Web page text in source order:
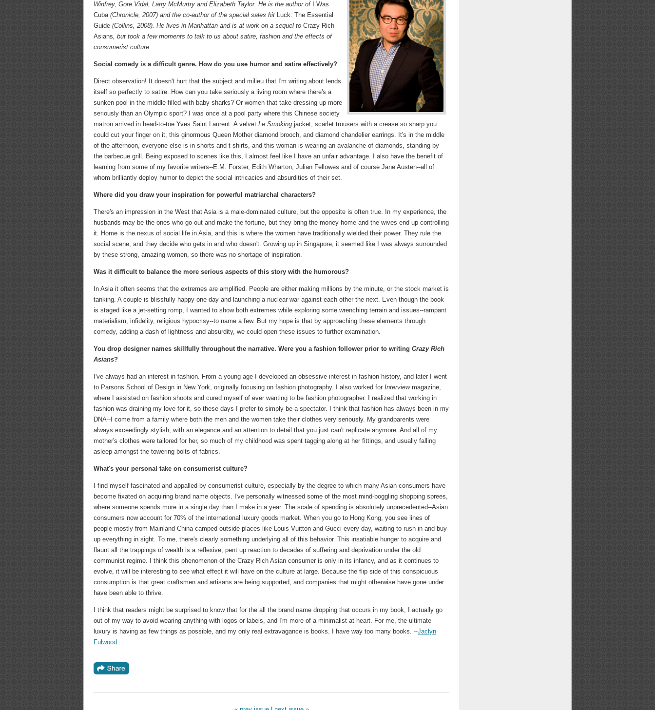
Winfrey, Gore Vidal, Larry McMurtry and Elizabeth Taylor. He is the author of
I Was
Cuba(Chronicle, 2007) and the co-author of the special sales hit Luck: The Essential
Guide (Collins, 2008). He lives in Manhattan and is at work on a sequel to Crazy Rich
Asians, but took a few moments to talk to us about satire, fashion and the effects of
consumerist culture.
Social comedy is a difficult genre. How do you use humor and satire effectively?
Direct observation! It doesn't hurt that the subject and milieu that I'm writing about lends
itself so perfectly to satire. How can you take seriously a living room where there's a
sunken pool in the middle filled with baby sharks? Or women that take dressing up more
seriously than an Olympic sport? I was once at a pool party where this Chinese society
matron arrived in head-to-toe Yves Saint Laurent. A velvet Le Smoking jacket, scarlet trousers with a crease so sharp you
could cut your finger on it, this ginormous Queen Mother diamond brooch, and diamond chandelier earrings. It's in the middle
of the afternoon, everyone else is in shorts and t-shirts, and this woman is wearing an avalanche of diamonds, standing by
the barbecue grill. Being exposed to scenes like this, I almost feel like I have an unfair advantage. I also have the benefit of
learning from some of my favorite writers--E.M. Forster, Edith Wharton, Julian Fellowes and of course Jane Austen--all of
whom brilliantly deploy humor to depict the social intricacies and absurdities of their set.
Where did you draw your inspiration for powerful matriarchal characters?
There's an impression in the West that Asia is a male-dominated culture, but the opposite is often true. In my experience, the
husbands may be the ones who go out and make the fortune, but they bring the money home and the wives end up controlling
it. Home is the nexus of social life in Asia, and this is where the women have traditionally wielded their power. They rule the
social scene, and they decide who gets in and who doesn't. Growing up in Singapore, it seemed like I was always surrounded
by these strong, amazing women, so there was no shortage of inspiration.
Was it difficult to balance the more serious aspects of this story with the humorous?
In Asia it often seems that the extremes are amplified. People are either making millions by the minute, or the stock market is
tanking. A couple is blissfully happy one day and launching a nuclear war against each other the next. Even though the book
is staged like a jet-setting romp, I wanted to show both extremes while exploring some wrenching terrain and issues--rampant
materialism, infidelity, religious hypocrisy--to name a few. But my hope is that by approaching these elements through
comedy, adding a dash of lightness and absurdity, we could open these issues to further examination.
You drop designer names skillfully throughout the narrative. Were you a fashion follower prior to writing Crazy Rich
Asians?
I've always had an interest in fashion. From a young age I developed an obsessive interest in fashion history, and later I went
to Parsons School of Design in New York, originally focusing on fashion photography. I also worked for Interview magazine,
where I assisted on fashion shoots and cured myself of ever wanting to be fashion photographer. I realized that working in
fashion was draining my love for it, so these days I prefer to simply be a spectator. I think that fashion has always been in my
DNA--I come from a family where both the men and the women take their clothes very seriously. My grandparents were
always exceedingly stylish, with an elegance and an attention to detail that you just can't replicate anymore. And all of my
mother's clothes were tailored for her, so much of my childhood was spent tagging along at her fittings, and usually falling
asleep amongst the towering bolts of fabrics.
What's your personal take on consumerist culture?
I find myself fascinated and appalled by consumerist culture, especially by the degree to which many Asian consumers have
become fixated on acquiring brand name objects. I've personally witnessed some of the most mind-boggling shopping sprees,
where someone spends more in a single day than I make in a year. The scale of spending is absolutely unprecedented--Asian
consumers now account for 70% of the international luxury goods market. When you go to Hong Kong, you see lines of
people mostly from Mainland China camped outside places like Louis Vuitton and Gucci every day, waiting to rush in and buy
up everything in sight. To me, there's clearly something underlying all of this behavior. This insatiable hunger to acquire and
flaunt all the trappings of wealth is a reflexive, pent up reaction to decades of suffering and deprivation under the old
communist regime. I think this phenomenon of the Crazy Rich Asian consumer is only in its infancy, and as it continues to
evolve, it will be interesting to see what effect it will have on the culture at large. Because the flip side of this conspicuous
consumption is that great craftsmen and artisans are being supported, and companies that might otherwise have gone under
have been able to thrive.
I think that readers might be surprised to know that for the all the brand name dropping that occurs in my book, I actually go
out of my way to avoid wearing anything with logos or labels, and I'm more of a minimalist at heart. For me, the ultimate
luxury is having as few things as possible, and my only real extravagance is books. I have way too many books. --Jaclyn
Fulwood